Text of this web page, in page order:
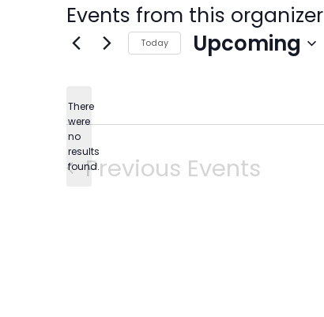
Events from this organizer
Notice
There
were
no
results
found.
Today Upcoming
Previous Events